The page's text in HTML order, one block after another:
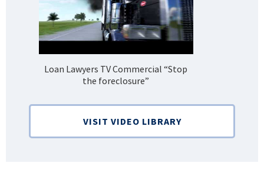
Loan Lawyers TV Commercial “Stop
the foreclosure”
VISIT VIDEO LIBRARY